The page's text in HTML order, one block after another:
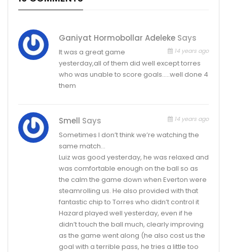
Ganiyat Hormobollar Adeleke Says
14 years ago
It was a great game
yesterday,all of them did well except torres
who was unable to score goals…..well done 4
them
Smell Says 14 years ago
Sometimes I don’t think we’re watching the
same match…
Luiz was good yesterday, he was relaxed and
was comfortable enough on the ball so as
the calm the game down when Everton were
steamrolling us. He also provided with that
fantastic chip to Torres who didn’t control it
Hazard played well yesterday, even if he
didn’t touch the ball much, clearly improving
as the game went along (he also cost us the
goal with a terrible pass, he tries a little too